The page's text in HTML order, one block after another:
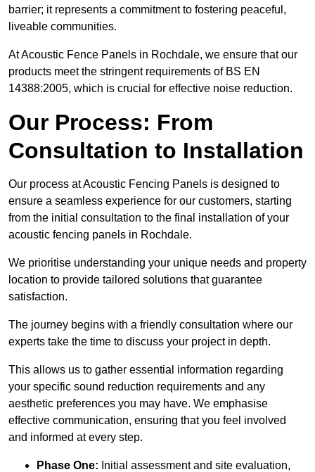
barrier; it represents a commitment to fostering peaceful,
liveable communities.
At Acoustic Fence Panels in Rochdale, we ensure that our
products meet the stringent requirements of BS EN
14388:2005, which is crucial for effective noise reduction.
Our Process: From
Consultation to Installation
Our process at Acoustic Fencing Panels is designed to
ensure a seamless experience for our customers, starting
from the initial consultation to the final installation of your
acoustic fencing panels in Rochdale.
We prioritise understanding your unique needs and property
location to provide tailored solutions that guarantee
satisfaction.
The journey begins with a friendly consultation where our
experts take the time to discuss your project in depth.
This allows us to gather essential information regarding
your specific sound reduction requirements and any
aesthetic preferences you may have. We emphasise
effective communication, ensuring that you feel involved
and informed at every step.
Phase One: Initial assessment and site evaluation,